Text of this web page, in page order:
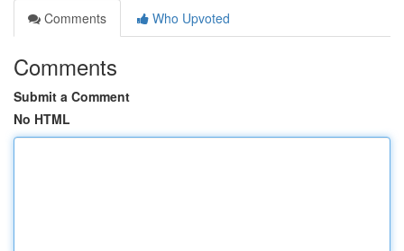
Comments
Who Upvoted
Comments
Submit a Comment
No HTML